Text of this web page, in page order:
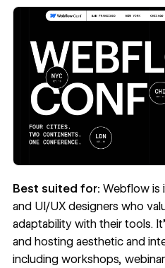
Best suited for: Webflow is
and UI/UX designers who
adaptability with their tools.
and hosting aesthetic and
including workshops,